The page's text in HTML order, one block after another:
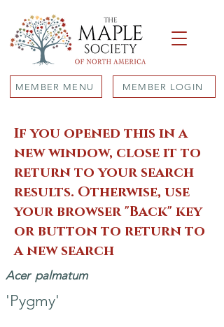
MEMBER MENU MEMBER LOGIN
If you opened this in a
new window, close it to
return to your search
results. Otherwise, use
your browser "Back" key
or button to return to
a new search
Acer palmatum
'Pygmy'